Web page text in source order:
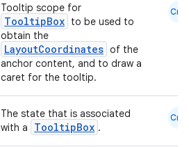
Tooltip scope for
TooltipBox to be used to
obtain the
LayoutCoordinates of the
anchor content, and to draw a
caret for the tooltip.
Cmn
The state that is associated
with a
TooltipBox .
Cmn